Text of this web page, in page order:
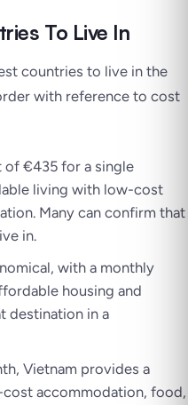
To Live In
countries to live in the
with reference to cost
of €435 for a single
living with low-cost
Many can confirm that
in.
with a monthly
housing and
destination in a
Vietnam provides a
accommodation, food,